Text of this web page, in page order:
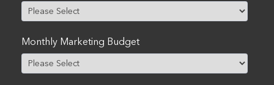
Monthly Marketing Budget